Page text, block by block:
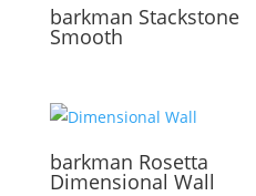
barkman Stackstone
Smooth
barkman Rosetta
Dimensional Wall